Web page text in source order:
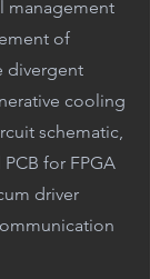
management
of
divergent
cooling
schematic,
for FPGA
driver